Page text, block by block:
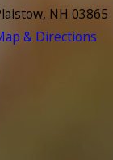
NH 03865
& Directions